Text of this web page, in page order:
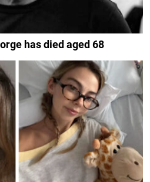
has died aged 68